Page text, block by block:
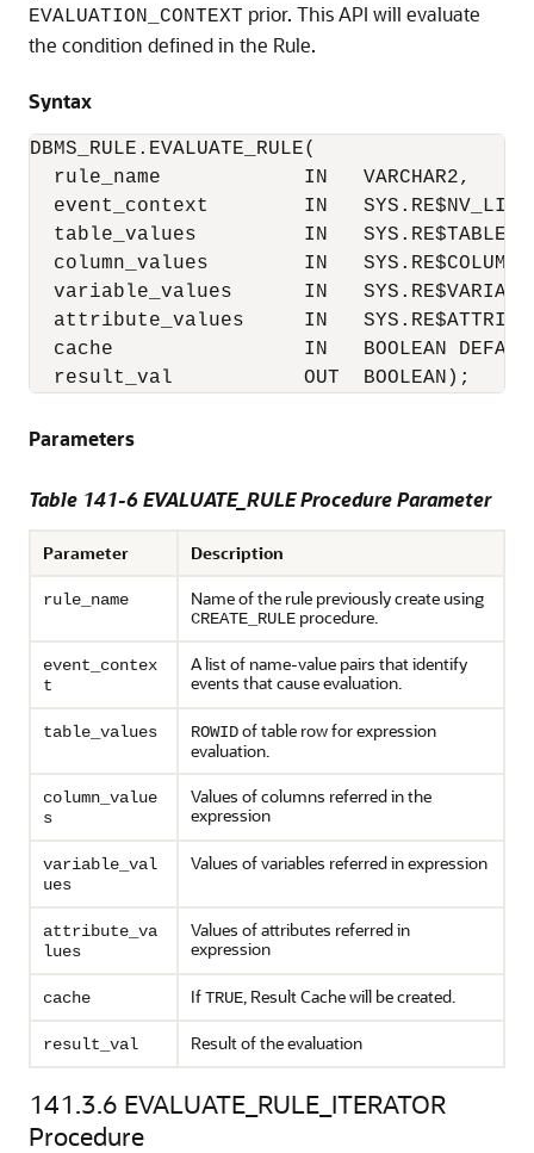
EVALUATION_CONTEXT prior. This API will evaluate
the condition defined in the Rule.
Syntax
DBMS_RULE.EVALUATE_RULE(
  rule_name            IN   VARCHAR2,
event_context        IN
table_values         IN
column_values        IN
variable_values      IN
attribute_values     IN
cache                IN   BOOLEAN
Parameters
Table 141-6 EVALUATE_RULE Procedure Parameter
Parameter Description
rule_name Name of the rule previously create using
CREATE_RULE procedure.
event_contex
t
A list of name-value pairs that identify
events that cause evaluation.
table_values ROWIDof table row for expression
evaluation.
column_value
s
Values of columns referred in the
expression
variable_val
ues
Values of variables referred in expression
attribute_va
lues
Values of attributes referred in
expression
cache IfTRUE, Result Cache will be created.
result_val Result of the evaluation
141.3.6 EVALUATE_RULE_ITERATOR
Procedure